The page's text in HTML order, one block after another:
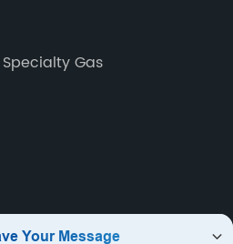
we are
all around the world.
Gas